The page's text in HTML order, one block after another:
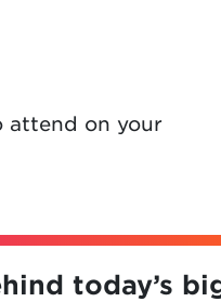
attend on your
today’s